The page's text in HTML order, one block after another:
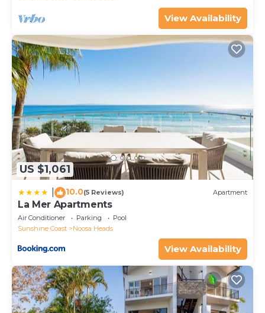
View Availability
US $1,061
10.0(5 Reviews) Apartment
La Mer Apartments
Air Conditioner Parking
Pool
Sunshine Coast
Noosa Heads
View Availability